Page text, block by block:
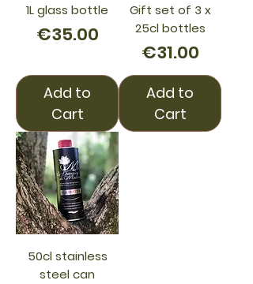
1L glass bottle
Price
€35.00
Add to
Cart
Gift set of 3 x
25cl bottles
Price
€31.00
Add to
Cart
50cl stainless
steel can